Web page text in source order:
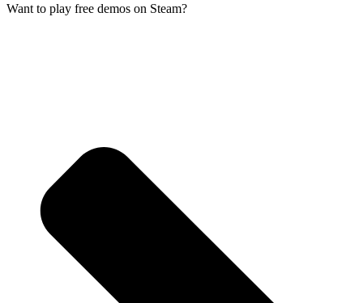
Want to play free demos on Steam?